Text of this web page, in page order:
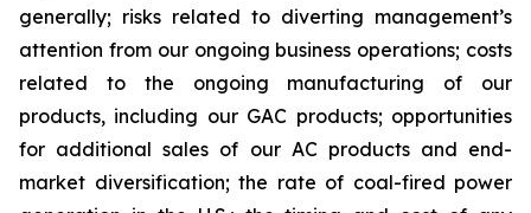
generally; risks related to diverting management’s
attention from our ongoing business operations; costs
related to the ongoing manufacturing of our
products, including our GAC products; opportunities
for additional sales of our AC products and end-
market diversification; the rate of coal-fired power